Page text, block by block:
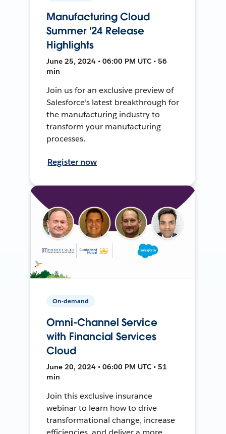
Manufacturing Cloud
Summer '24 Release
Highlights
June 25, 2024 • 06:00 PM UTC • 56
min
Join us for an exclusive preview of
Salesforce’s latest breakthrough for
the manufacturing industry to
transform your manufacturing
processes.
Register now
On-demand
Omni-Channel Service
with Financial Services
Cloud
June 20, 2024 • 06:00 PM UTC • 51
min
Join this exclusive insurance
webinar to learn how to drive
transformational change, increase